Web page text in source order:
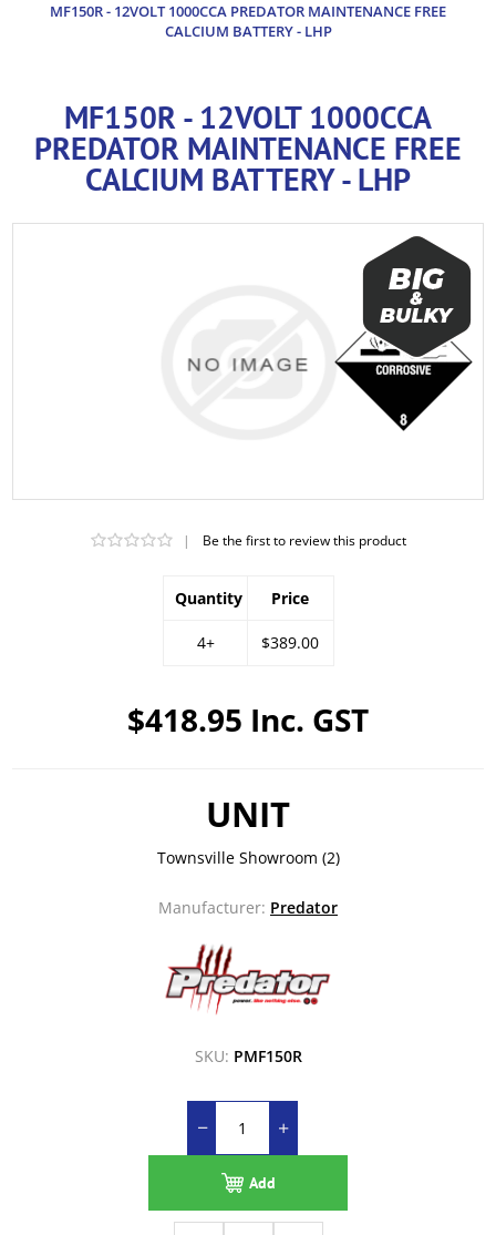
MF150R - 12VOLT 1000CCA PREDATOR MAINTENANCE FREE
CALCIUM BATTERY - LHP
MF150R - 12VOLT 1000CCA
PREDATOR MAINTENANCE FREE
CALCIUM BATTERY - LHP
$418.95 Inc. GST
Quantity
4+
Price
$389.00
| Be the first to review this product
UNIT
Townsville Showroom (2)
Manufacturer: Predator
SKU: PMF150R
Add